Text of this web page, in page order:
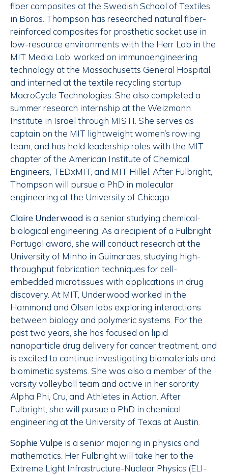
fiber composites at the Swedish School of Textiles
in Boras. Thompson has researched natural fiber-
reinforced composites for prosthetic socket use in
low-resource environments with the Herr Lab in the
MIT Media Lab, worked on immunoengineering
technology at the Massachusetts General Hospital,
and interned at the textile recycling startup
MacroCycle Technologies. She also completed a
summer research internship at the Weizmann
Institute in Israel through MISTI. She serves as
captain on the MIT lightweight women’s rowing
team, and has held leadership roles with the MIT
chapter of the American Institute of Chemical
Engineers, TEDxMIT, and MIT Hillel. After Fulbright,
Thompson will pursue a PhD in molecular
engineering at the University of Chicago.
Claire Underwood is a senior studying chemical-
biological engineering. As a recipient of a Fulbright
Portugal award, she will conduct research at the
University of Minho in Guimaraes, studying high-
throughput fabrication techniques for cell-
embedded microtissues with applications in drug
discovery. At MIT, Underwood worked in the
Hammond and Olsen labs exploring interactions
between biology and polymeric systems. For the
past two years, she has focused on lipid
nanoparticle drug delivery for cancer treatment, and
is excited to continue investigating biomaterials and
biomimetic systems. She was also a member of the
varsity volleyball team and active in her sorority
Alpha Phi, Cru, and Athletes in Action. After
Fulbright, she will pursue a PhD in chemical
engineering at the University of Texas at Austin.
Sophie Vulpe is a senior majoring in physics and
mathematics. Her Fulbright will take her to the
Extreme Light Infrastructure-Nuclear Physics (ELI-